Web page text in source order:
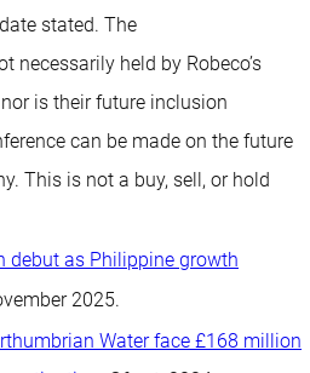
stated. The
necessarily held by Robeco’s
is their future inclusion
can be made on the future
This is not a buy, sell, or hold
debut as Philippine growth
2025.
Water face £168 million